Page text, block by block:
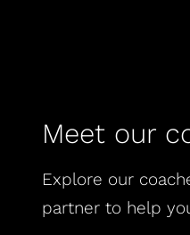
Meet our
Explore our
partner to help